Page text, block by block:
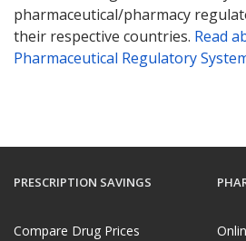
pharmaceutical/pharmacy
their respective countries. Read
Pharmaceutical Regulatory
PRESCRIPTION SAVINGS
Compare Drug Prices